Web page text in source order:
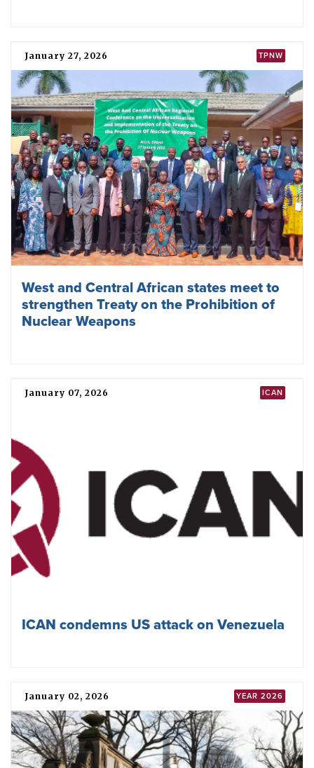
Become an ICAN Partner Organization ›
Related news
May 22, 2026 NPT
NPT Review Conference ends with no
plan for disarmament
May 01, 2026
ICAN addresses NPT Review Conference